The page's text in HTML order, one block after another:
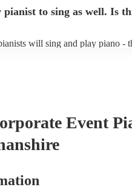
be sure to love!
to sing as well. Is
will sing and play piano -
Event